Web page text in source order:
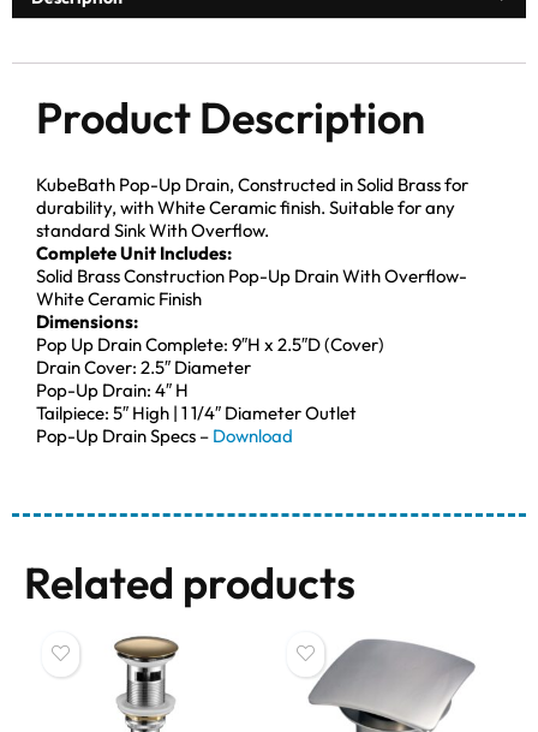
Product Description
KubeBath Pop-Up Drain, Constructed in Solid Brass for
durability, with White Ceramic finish. Suitable for any
standard Sink With Overflow.
Complete Unit Includes:
Solid Brass Construction Pop-Up Drain With Overflow-
White Ceramic Finish
Dimensions:
Pop Up Drain Complete: 9″H x 2.5″D (Cover)
Drain Cover: 2.5″ Diameter
Pop-Up Drain: 4″ H
Tailpiece: 5″ High | 1 1/4″ Diameter Outlet
Pop-Up Drain Specs – Download
Related products